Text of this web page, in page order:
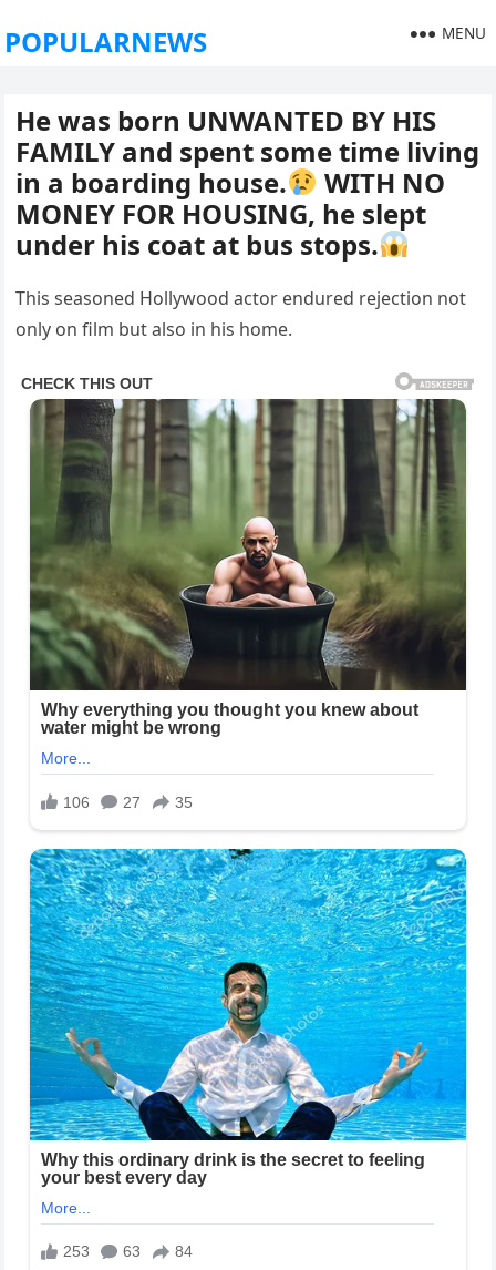
POPULARNEWS MENU
He was born UNWANTED BY HIS
FAMILY and spent some time living
in a boarding house.
WITH NO
MONEY FOR HOUSING, he slept
under his coat at bus stops.
This seasoned Hollywood actor endured rejection not
only on film but also in his home.